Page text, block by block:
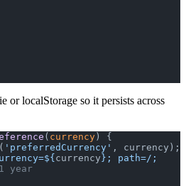
or localStorage so it persists across
( currency ) {
( 'preferredCurrency' , currency);
currency }; path=/;
year